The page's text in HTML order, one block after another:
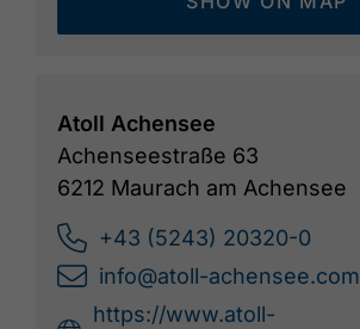
Atoll Achensee
Achenseestraße 63
6212 Maurach am Achensee
+43 (5243) 20320-0
info@atoll-achensee.com
https://www.atoll-